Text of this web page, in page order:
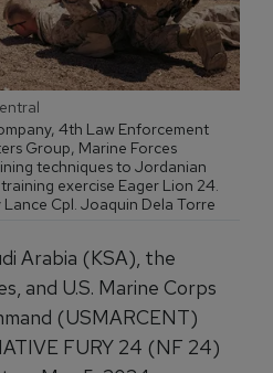
4th Law Enforcement
Group, Marine Forces
techniques to Jordanian
exercise Eager Lion 24.
Cpl. Joaquin Dela Torre
Arabia (KSA), the
and U.S. Marine Corps
(USMARCENT)
FURY 24 (NF 24)